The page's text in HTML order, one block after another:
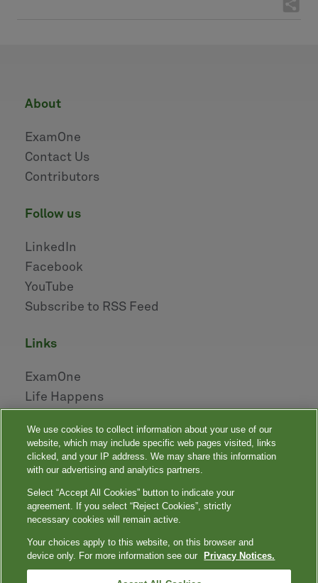
about
ExamOne
Contact Us
Contributors
follow us
LinkedIn
Facebook
YouTube
Subscribe to RSS Feed
links
ExamOne
Life Happens
NAILBA
LIDMA
Your Privacy Choices Privacy Notices | Privacy Shield
Language Assistance / Non-Discrimination Notice
Quest, Quest Diagnostics, any associated logos, and all associated Quest
Diagnostics registered or unregistered trademarks are the property of Quest
™
We use cookies to collect information about your use of our
website, which may include specific web pages visited, links
clicked, and your IP address. We may share this information
with our advertising and analytics partners.
Select “Accept All Cookies” button to indicate your
agreement. If you select “Reject Cookies”, strictly
necessary cookies will remain active.
Your choices apply to this website, on this browser and
device only. For more information see our
Privacy Notices.